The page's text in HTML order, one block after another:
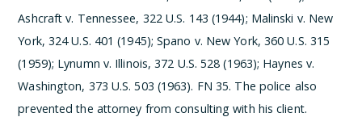
Ashcraft v. Tennessee, 322 U.S. 143 (1944); Malinski v. New
York, 324 U.S. 401 (1945); Spano v. New York, 360 U.S. 315
(1959); Lynumn v. Illinois, 372 U.S. 528 (1963); Haynes v.
Washington, 373 U.S. 503 (1963). ­FN 35. The police also
prevented the attorney from consulting with his client.